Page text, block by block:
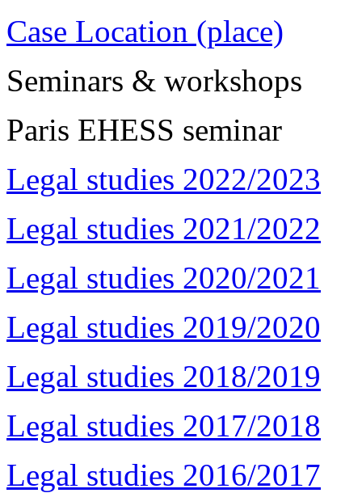
Case Location (place)
Seminars & workshops
Paris EHESS seminar
Legal studies 2022/2023
Legal studies 2021/2022
Legal studies 2020/2021
Legal studies 2019/2020
Legal studies 2018/2019
Legal studies 2017/2018
Legal studies 2016/2017